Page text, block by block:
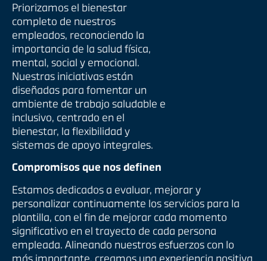
Priorizamos el bienestar
completo de nuestros
empleados, reconociendo la
importancia de la salud física,
mental, social y emocional.
Nuestras iniciativas están
diseñadas para fomentar un
ambiente de trabajo saludable e
inclusivo, centrado en el
bienestar, la flexibilidad y
sistemas de apoyo integrales.
Compromisos que nos definen
Estamos dedicados a evaluar, mejorar y
personalizar continuamente los servicios para la
plantilla, con el fin de mejorar cada momento
significativo en el trayecto de cada persona
empleada. Alineando nuestros esfuerzos con lo
más importante, creamos una experiencia positiva